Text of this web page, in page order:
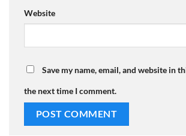
Website
Save my name, email, and website in
the next time I comment.